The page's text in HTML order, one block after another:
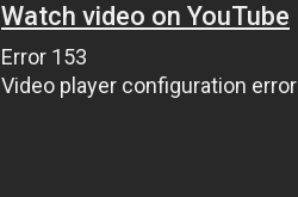
Watch video on YouTube
Error 153
Video player configuration error